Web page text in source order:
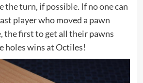
the turn, if possible. If no one can
player who moved a pawn
the first to get all their pawns
holes wins at Octiles!